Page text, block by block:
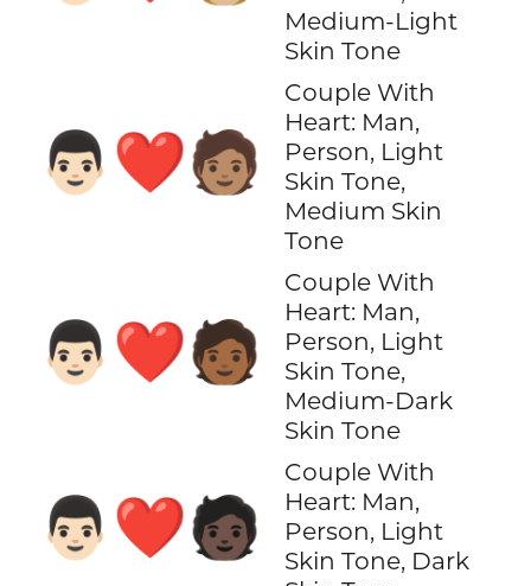
Medium-Light
Skin Tone
👨🏻‍❤️‍🧑🏽
Couple With
Heart: Man,
Person, Light
Skin Tone,
Medium Skin
Tone
👨🏻‍❤️‍🧑🏾
Couple With
Heart: Man,
Person, Light
Skin Tone,
Medium-Dark
Skin Tone
👨🏻‍❤️‍🧑🏿
Couple With
Heart: Man,
Person, Light
Skin Tone, Dark